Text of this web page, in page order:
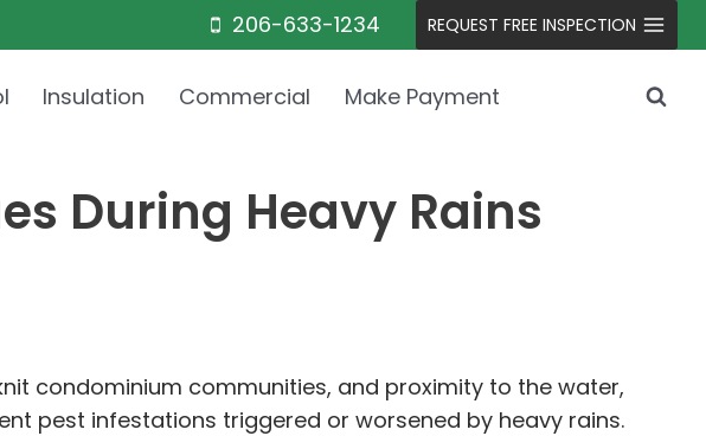
206-633-1234 REQUEST FREE INSPECTION
Insulation Commercial Make Payment
During Heavy Rains
condominium communities, and proximity to the water,
pest infestations triggered or worsened by heavy rains.